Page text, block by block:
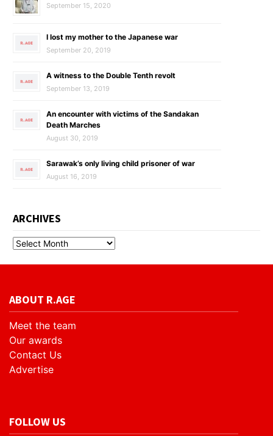
September 15, 2020
I lost my mother to the Japanese war
September 20, 2019
A witness to the Double Tenth revolt
September 13, 2019
An encounter with victims of the Sandakan
Death Marches
August 30, 2019
Sarawak’s only living child prisoner of war
August 16, 2019
ARCHIVES
ABOUT R.AGE
Meet the team
Our awards
Contact Us
Advertise
FOLLOW US